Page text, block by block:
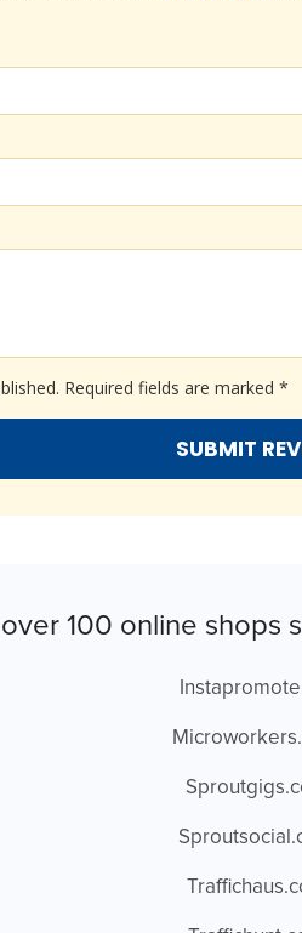
Required fields are marked *
100 online shops